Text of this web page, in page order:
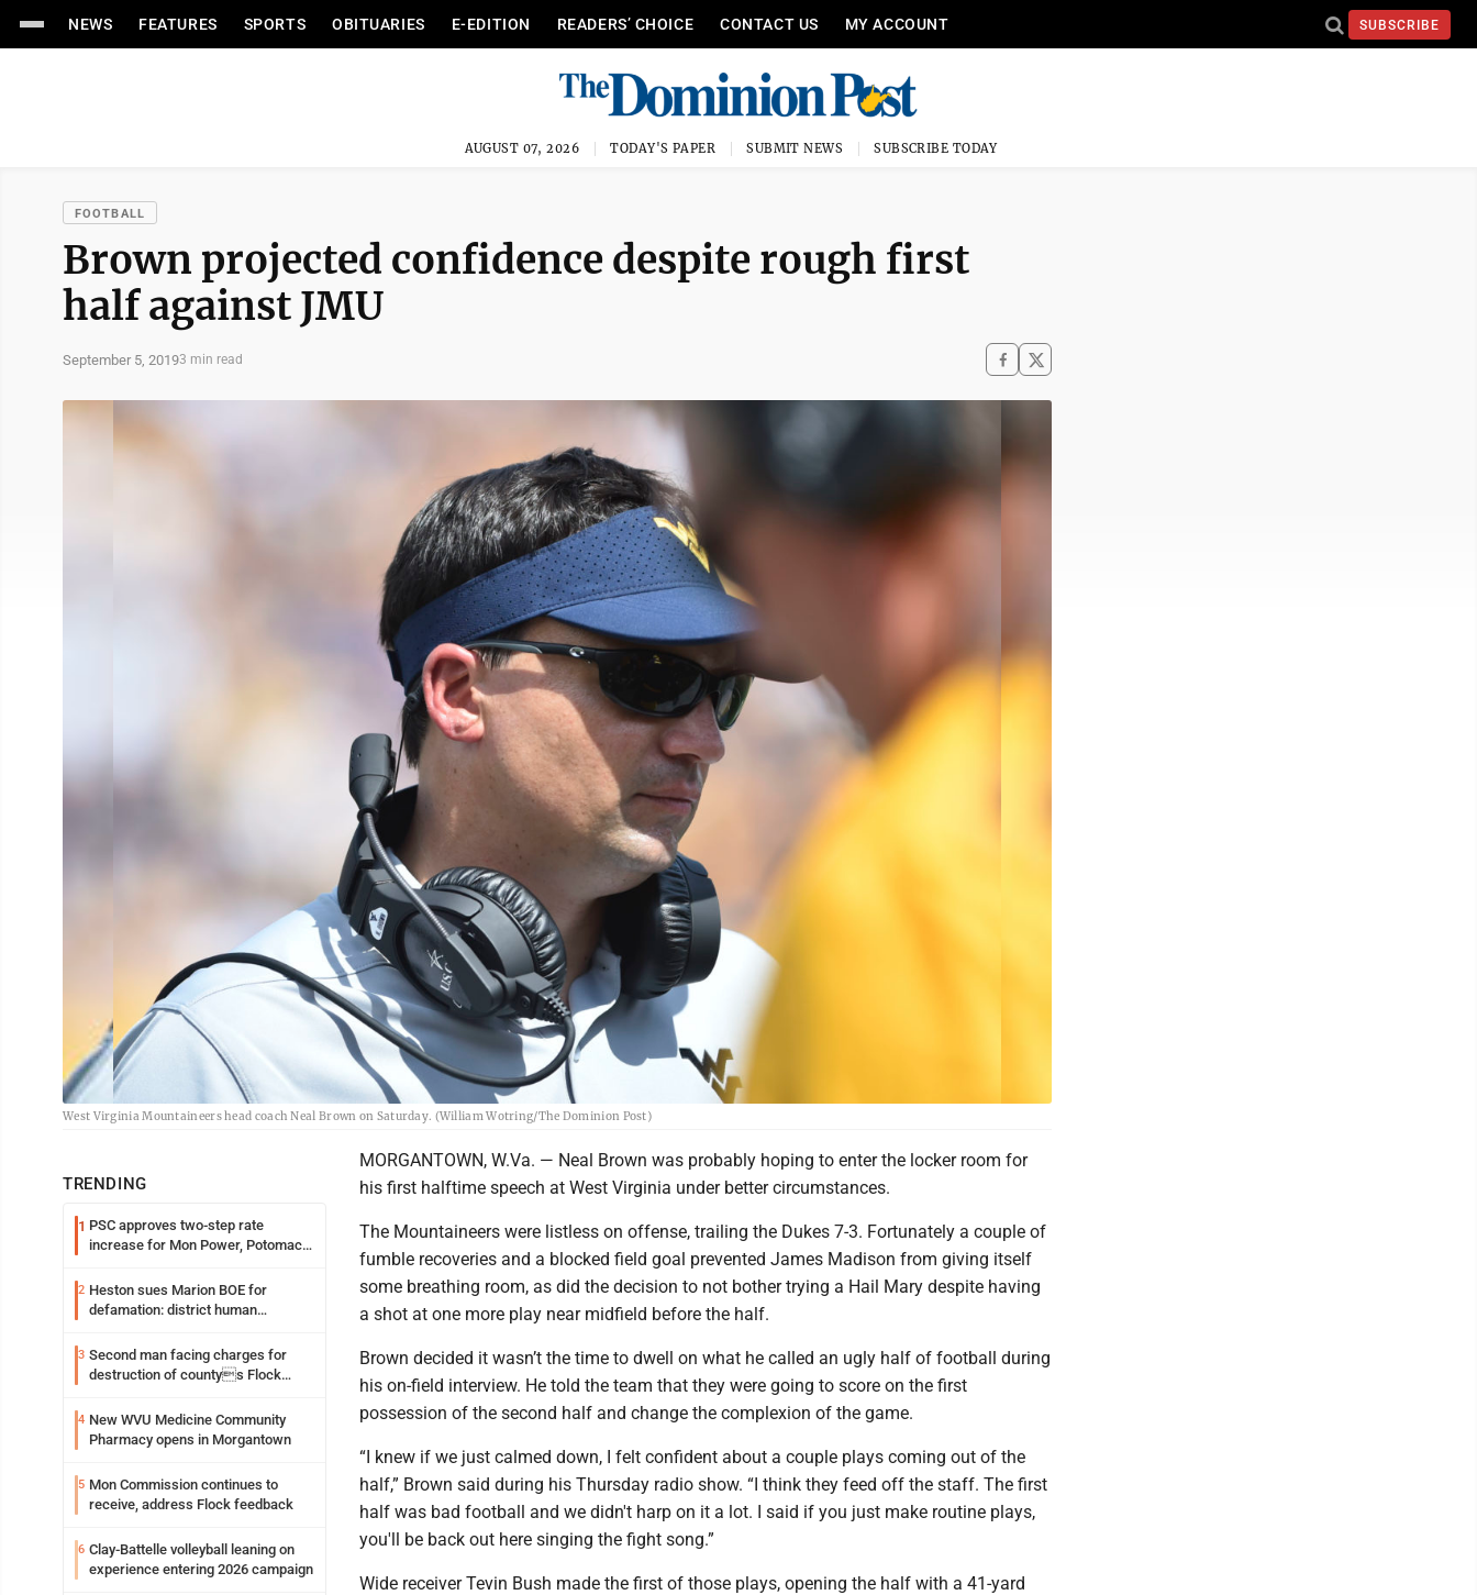
NEWS FEATURES SPORTS OBITUARIES E-EDITION READERS’ CHOICE CONTACT US MY ACCOUNT SUBSCRIBE
AUGUST 07, 2026 TODAY'S PAPER SUBMIT NEWS SUBSCRIBE TODAY
FOOTBALL
Brown projected confidence despite rough first
half against JMU
September 5, 20193 min read
West Virginia Mountaineers head coach Neal Brown on Saturday. (William Wotring/The Dominion Post)
TRENDING
1 PSC approves two-step rate
increase for Mon Power, Potomac
2 Heston sues Marion BOE for
defamation: district human
3 Second man facing charges for
destruction of countys Flock
4 New WVU Medicine Community
Pharmacy opens in Morgantown
5 Mon Commission continues to
receive, address Flock feedback
6 Clay-Battelle volleyball leaning on
experience entering 2026 campaign
MORGANTOWN, W.Va. — Neal Brown was probably hoping to enter the locker room for
his first halftime speech at West Virginia under better circumstances.
The Mountaineers were listless on offense, trailing the Dukes 7-3. Fortunately a couple of
fumble recoveries and a blocked field goal prevented James Madison from giving itself
some breathing room, as did the decision to not bother trying a Hail Mary despite having
a shot at one more play near midfield before the half.
Brown decided it wasn’t the time to dwell on what he called an ugly half of football during
his on-field interview. He told the team that they were going to score on the first
possession of the second half and change the complexion of the game.
“I knew if we just calmed down, I felt confident about a couple plays coming out of the
half,” Brown said during his Thursday radio show. “I think they feed off the staff. The first
half was bad football and we didn't harp on it a lot. I said if you just make routine plays,
you'll be back out here singing the fight song.”
Wide receiver Tevin Bush made the first of those plays, opening the half with a 41-yard